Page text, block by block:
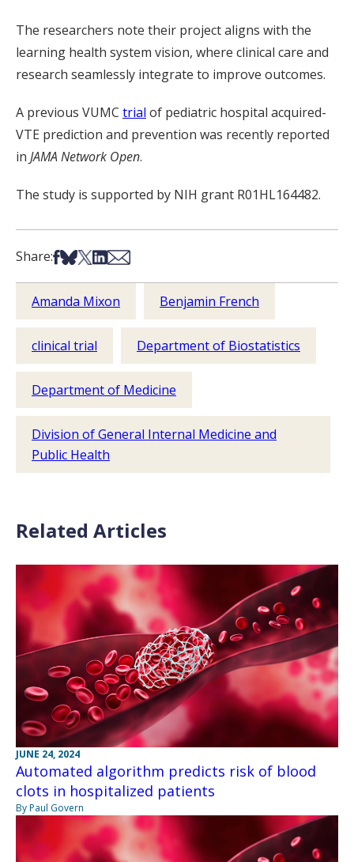
The researchers note their project aligns with the
learning health system vision, where clinical care and
research seamlessly integrate to improve outcomes.
A previous VUMC trial of pediatric hospital acquired-
VTE prediction and prevention was recently reported
in JAMA Network Open.
The study is supported by NIH grant R01HL164482.
Share:Share on Facebook
Share on Bsky
Share on X
Share on LinkedIn
Share via Email
Amanda Mixon Benjamin French
clinical trial Department of Biostatistics
Department of Medicine
Division of General Internal Medicine and
Public Health
Related Articles
JUNE 24, 2024
Automated algorithm predicts risk of blood
clots in hospitalized patients
By Paul Govern